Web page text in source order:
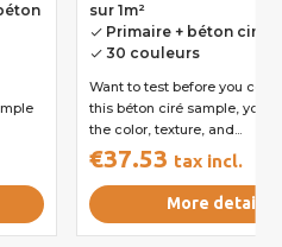
sur 1m²
done Primaire + béton ciré
done 30 couleurs
Want to test before you
this béton ciré sample, you
the color, texture, and...
€37.53 tax incl.
More details